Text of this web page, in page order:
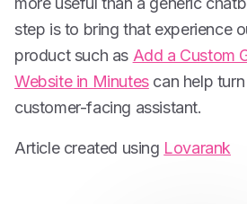
step is to bring that experience
product such as Add a Custom
Website in Minutescan help turn
customer-facing assistant.
Article created using Lovarank